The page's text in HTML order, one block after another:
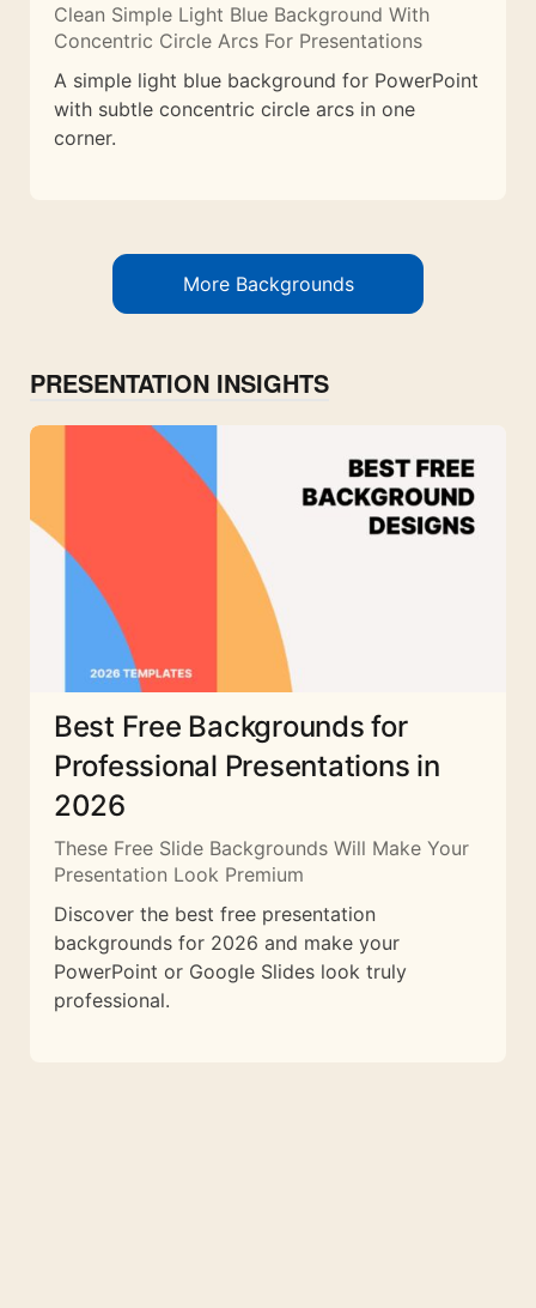
Clean Simple Light Blue Background With
Concentric Circle Arcs For Presentations
A simple light blue background for PowerPoint
with subtle concentric circle arcs in one
corner.
More Backgrounds
PRESENTATION INSIGHTS
Best Free Backgrounds for
Professional Presentations in
2026
These Free Slide Backgrounds Will Make Your
Presentation Look Premium
Discover the best free presentation
backgrounds for 2026 and make your
PowerPoint or Google Slides look truly
professional.